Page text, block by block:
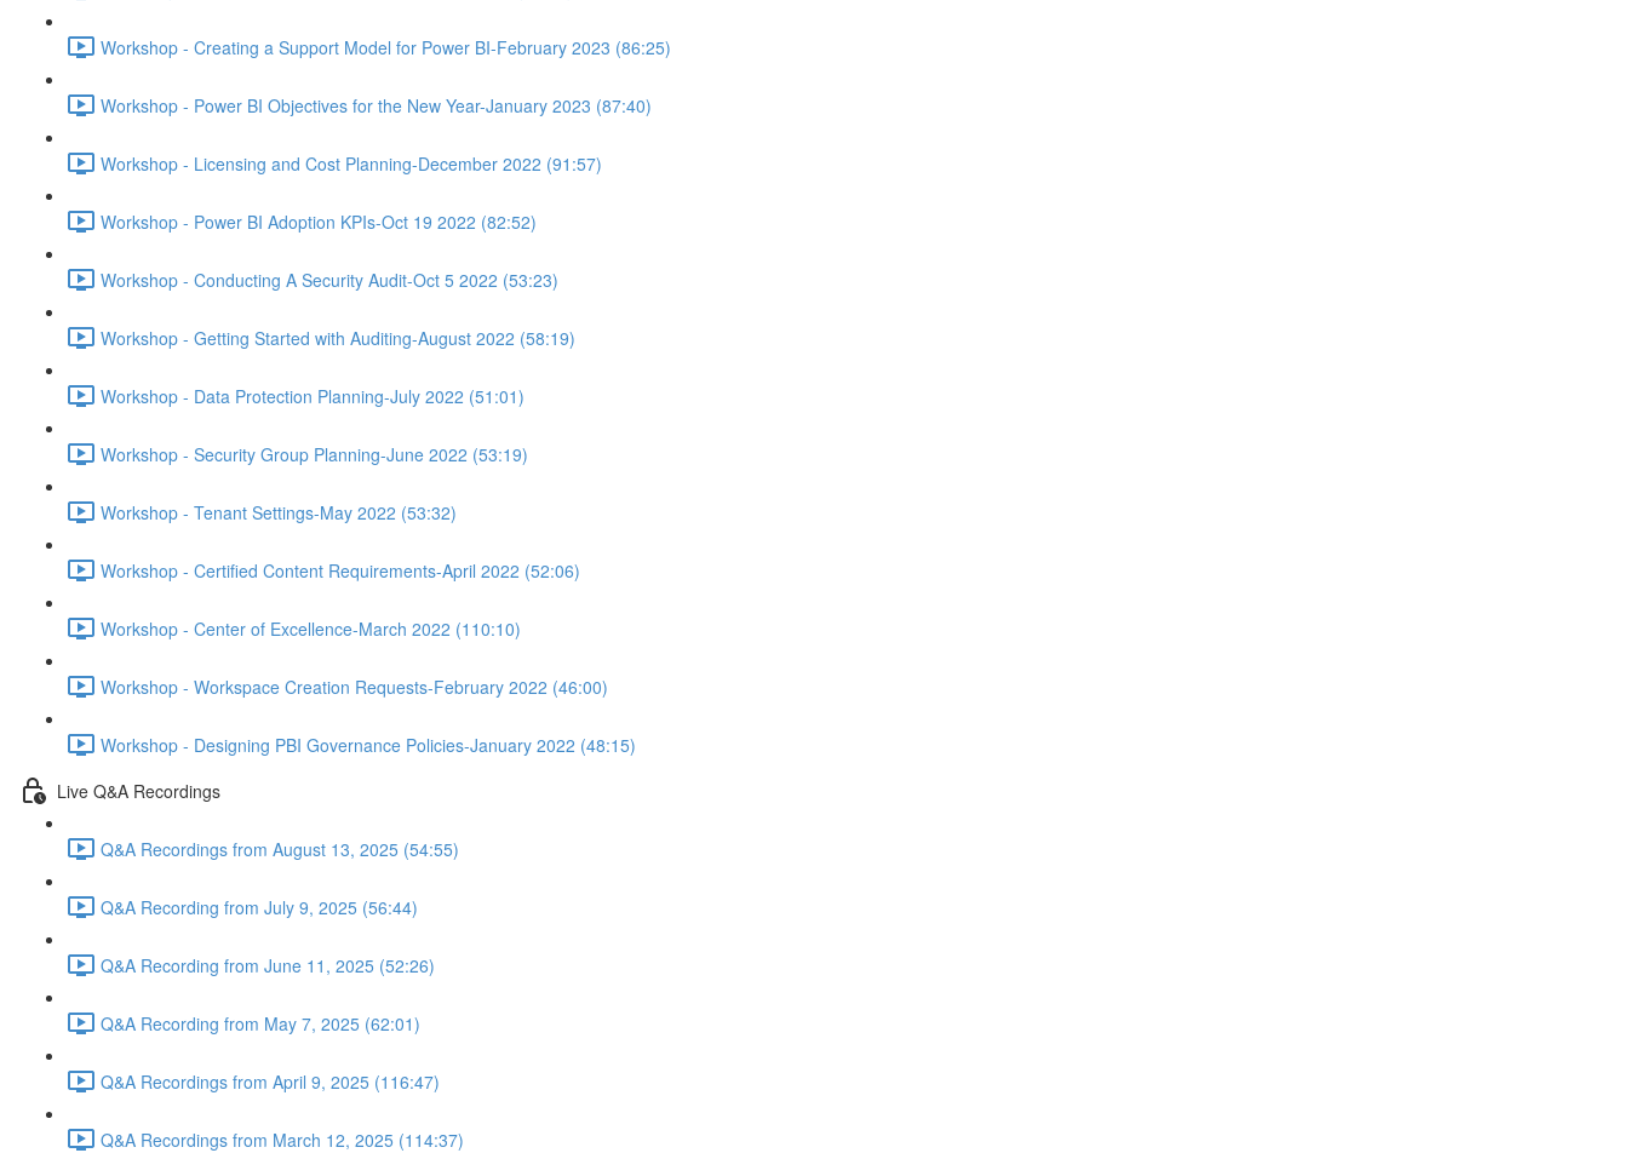
Workshop - Creating a Support Model for Power BI-February 2023 (86:25)
Workshop - Power BI Objectives for the New Year-January 2023 (87:40)
Workshop - Licensing and Cost Planning-December 2022 (91:57)
Workshop - Power BI Adoption KPIs-Oct 19 2022 (82:52)
Workshop - Conducting A Security Audit-Oct 5 2022 (53:23)
Workshop - Getting Started with Auditing-August 2022 (58:19)
Workshop - Data Protection Planning-July 2022 (51:01)
Workshop - Security Group Planning-June 2022 (53:19)
Workshop - Tenant Settings-May 2022 (53:32)
Workshop - Certified Content Requirements-April 2022 (52:06)
Workshop - Center of Excellence-March 2022 (110:10)
Workshop - Workspace Creation Requests-February 2022 (46:00)
Workshop - Designing PBI Governance Policies-January 2022 (48:15)
Live Q&A Recordings
Q&A Recordings from August 13, 2025 (54:55)
Q&A Recording from July 9, 2025 (56:44)
Q&A Recording from June 11, 2025 (52:26)
Q&A Recording from May 7, 2025 (62:01)
Q&A Recordings from April 9, 2025 (116:47)
Q&A Recordings from March 12, 2025 (114:37)